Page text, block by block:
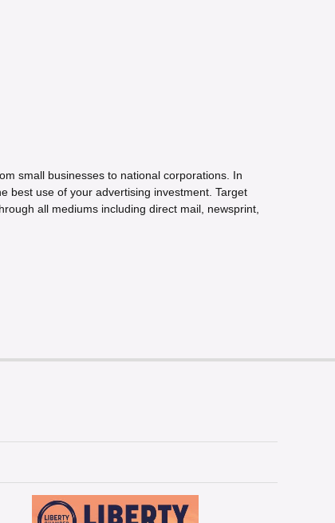
small businesses to national corporations. In
best use of your advertising investment. Target
all mediums including direct mail, newsprint,